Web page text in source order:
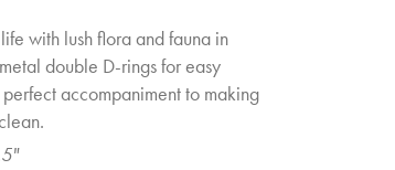
with lush flora and fauna in
double D-rings for easy
accompaniment to making